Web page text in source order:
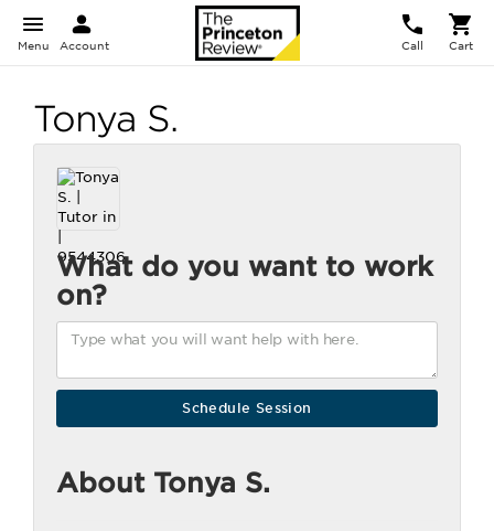
Menu Account Call Cart
Tonya S.
What do you want to work
on?
About Tonya S.